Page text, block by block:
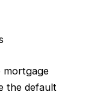
mortgage
the default